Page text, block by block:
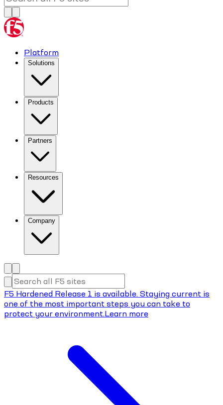
Platform
Solutions
Products
Partners
Resources
Company
F5 Hardened Release 1 is available. Staying current is
one of the most important steps you can take to
protect your environment.Learn more